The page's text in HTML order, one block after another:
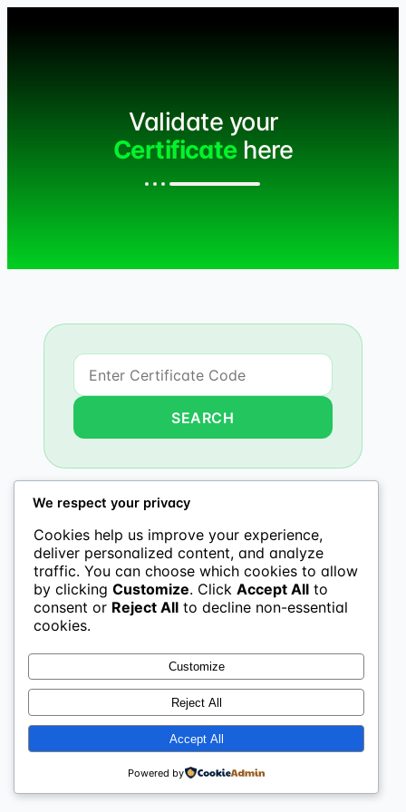
Validate your
Certificatehere
We respect your privacy
Cookies help us improve your experience,
deliver personalized content, and analyze
traffic. You can choose which cookies to allow
by clicking Customize. Click Accept All to
consent or Reject All to decline non-essential
cookies.
Customize
Reject All
Accept All
Powered by